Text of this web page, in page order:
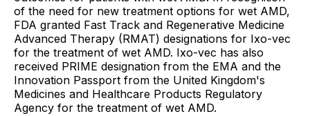
of the need for new treatment options for wet AMD,
FDA granted Fast Track and Regenerative Medicine
Advanced Therapy (RMAT) designations for Ixo-vec
for the treatment of wet AMD. Ixo-vec has also
received PRIME designation from the EMA and the
Innovation Passport from the United Kingdom's
Medicines and Healthcare Products Regulatory
Agency for the treatment of wet AMD.